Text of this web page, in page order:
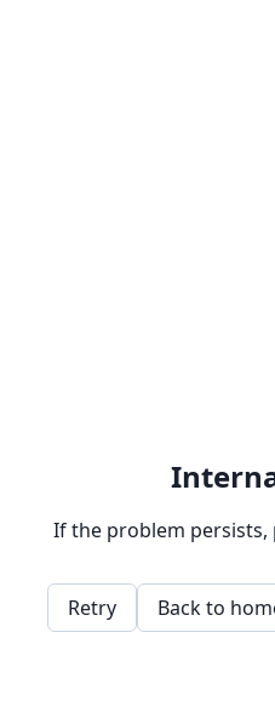
If the problem persists,
Retry Back to